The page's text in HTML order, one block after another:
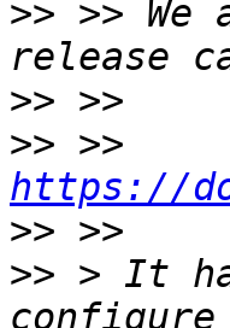
>> >> We
>>
>>
https://
>>
>> > It